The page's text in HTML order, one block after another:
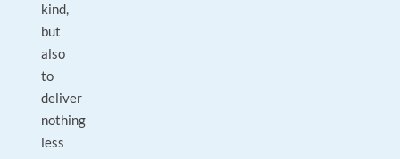
kind,
but
also
to
deliver
nothing
less